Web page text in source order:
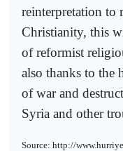
reinterpretation
Christianity, this
of reformist
also thanks to the
of war and
Syria and other
Source: http://